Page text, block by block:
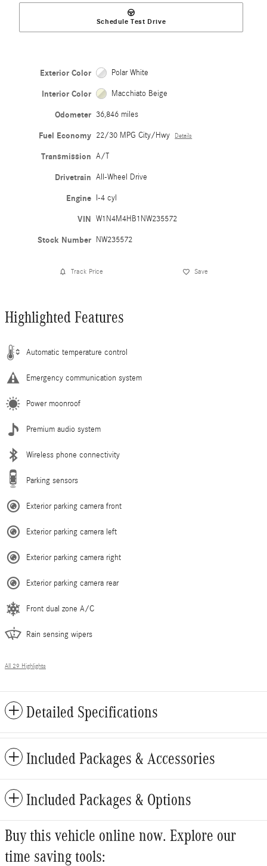
Schedule Test Drive
Exterior Color Polar White
Interior Color Macchiato Beige
Odometer 36,846 miles
Fuel Economy 22/30 MPG City/Hwy Details
Transmission A/T
Drivetrain All-Wheel Drive
Engine I-4 cyl
VIN W1N4M4HB1NW235572
Stock Number NW235572
Track Price Save
Highlighted Features
Automatic temperature control
Emergency communication system
Power moonroof
Premium audio system
Wireless phone connectivity
Parking sensors
Exterior parking camera front
Exterior parking camera left
Exterior parking camera right
Exterior parking camera rear
Front dual zone A/C
Rain sensing wipers
All 29 Highlights
Detailed Specifications
Included Packages & Accessories
Included Packages & Options
Buy this vehicle online now. Explore our
time saving tools: